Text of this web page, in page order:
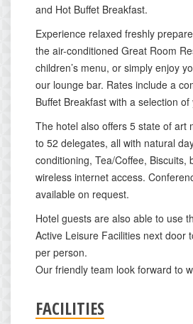
and Hot Buffet Breakfast.
Experience relaxed freshly
the air-conditioned Great Room
children’s menu, or simply enjoy
our lounge bar. Rates include a
Buffet Breakfast with a selection
The hotel also offers 5 state of art
to 52 delegates, all with natural
conditioning, Tea/Coffee, Biscuits,
wireless internet access.
available on request.
Hotel guests are also able to use
Active Leisure Facilities next door
per person.
Our friendly team look forward to
FACILITIES